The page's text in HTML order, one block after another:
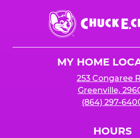
Chuck
E.
Cheese
MY HOME
253 Congaree
Greenville,
(864) 297-
HOURS